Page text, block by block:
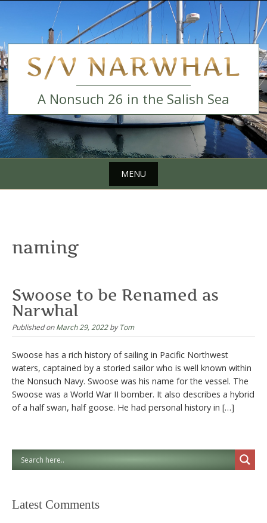
S/V NARWHAL
A Nonsuch 26 in the Salish Sea
MENU
naming
Swoose to be Renamed as
Narwhal
Published onMarch 29, 2022byTom
Swoose has a rich history of sailing in Pacific Northwest
waters, captained by a storied sailor who is well known within
the Nonsuch Navy. Swoose was his name for the vessel. The
Swoose was a World War II bomber. It also describes a hybrid
of a half swan, half goose. He had personal history in […]
Latest Comments